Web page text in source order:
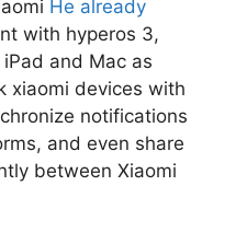
He already
with hyperos 3,
and Mac as
xiaomi devices with
notifications
and even share
between Xiaomi